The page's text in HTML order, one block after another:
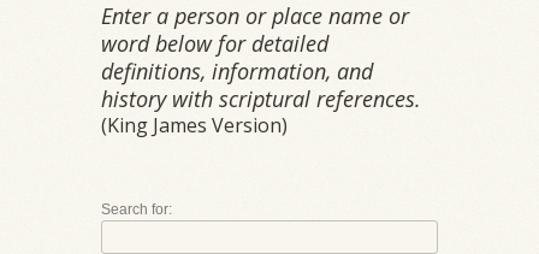
Enter a person or place name or
word below for detailed
definitions, information, and
history with scriptural references.
(King James Version)
Search for: